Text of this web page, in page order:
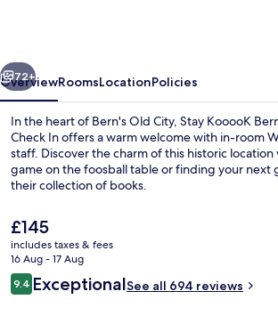
Online
Check
In
Next
72+
OverviewRoomsLocationPolicies
In the heart of Bern's Old City, Stay KooooK
Check In offers a warm welcome with in-room
staff. Discover the charm of this historic
game on the foosball table or finding your next
their collection of books.
The
current
price
is
£145
£145
includes taxes & fees
16 Aug - 17 Aug
Reviews
9.49.4 out of 10
ExceptionalSee all 694 reviews